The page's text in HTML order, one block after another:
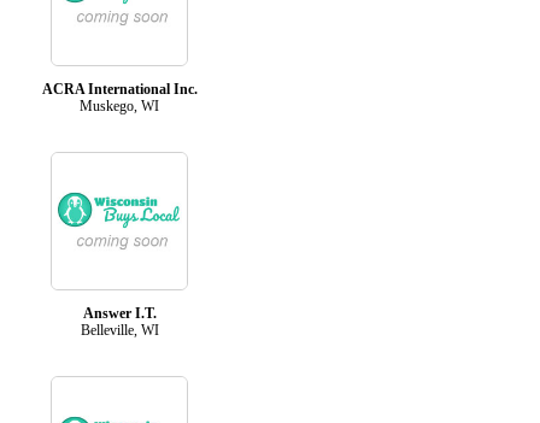
ACRA International Inc.
Muskego, WI
Answer I.T.
Belleville, WI